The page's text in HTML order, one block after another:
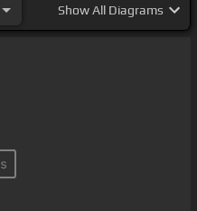
ShowAll Diagrams